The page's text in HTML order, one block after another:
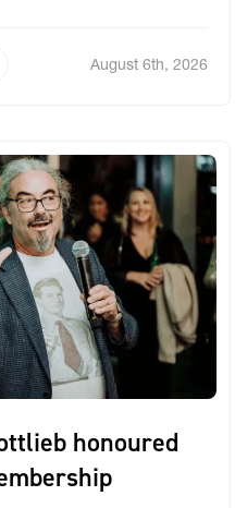
for its community
August 6th, 2026
honoured